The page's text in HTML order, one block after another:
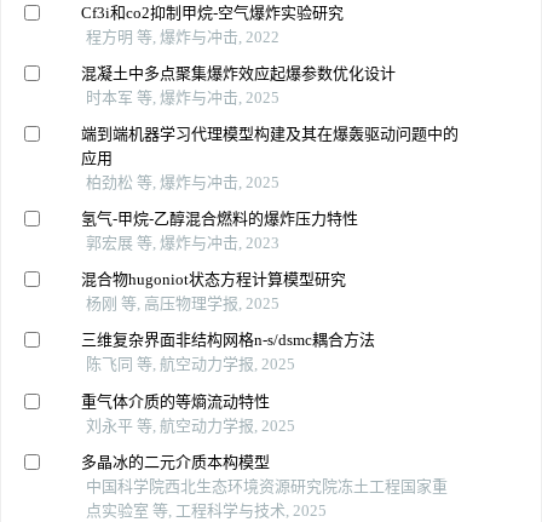
Cf3i和co2抑制甲烷-空气爆炸实验研究
程方明 等, 爆炸与冲击, 2022
混凝土中多点聚集爆炸效应起爆参数优化设计
时本军 等, 爆炸与冲击, 2025
端到端机器学习代理模型构建及其在爆轰驱动问题中的
应用
柏劲松 等, 爆炸与冲击, 2025
氢气-甲烷-乙醇混合燃料的爆炸压力特性
郭宏展 等, 爆炸与冲击, 2023
混合物hugoniot状态方程计算模型研究
杨刚 等, 高压物理学报, 2025
三维复杂界面非结构网格n-s/dsmc耦合方法
陈飞同 等, 航空动力学报, 2025
重气体介质的等熵流动特性
刘永平 等, 航空动力学报, 2025
多晶冰的二元介质本构模型
中国科学院西北生态环境资源研究院冻土工程国家重
点实验室 等, 工程科学与技术, 2025